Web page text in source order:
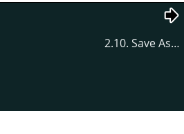
2.10. Save As…